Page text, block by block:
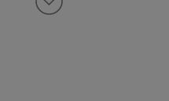
View next item